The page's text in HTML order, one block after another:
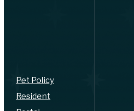
Pet Policy
Resident